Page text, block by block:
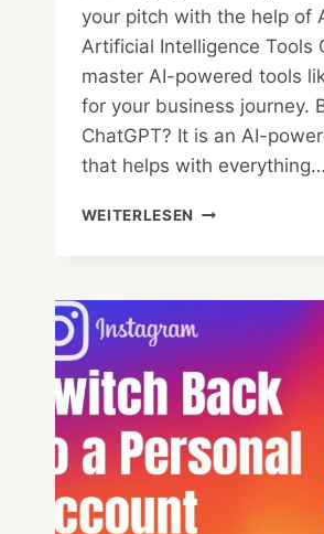
your pitch with the help of
Artificial Intelligence Tools
master AI-powered tools
for your business journey.
ChatGPT? It is an AI-
that helps with everything…
WEITERLESEN PITCH
CHATGPT
SELL
STARTUP
IDEA